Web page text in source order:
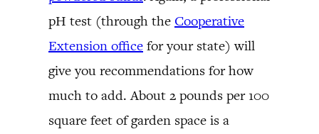
pH test (through the Cooperative
Extension office for your state) will
give you recommendations for how
much to add. About 2 pounds per 100
square feet of garden space is a